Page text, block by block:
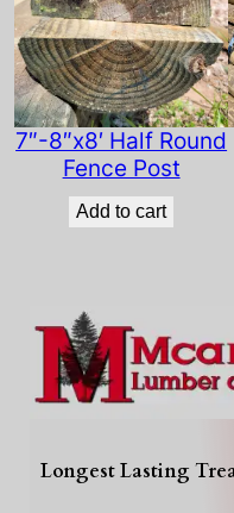
q
u
a
n
t
7″-8″x8′ Half Round
Fence Post
Add to cart
Longest Lasting